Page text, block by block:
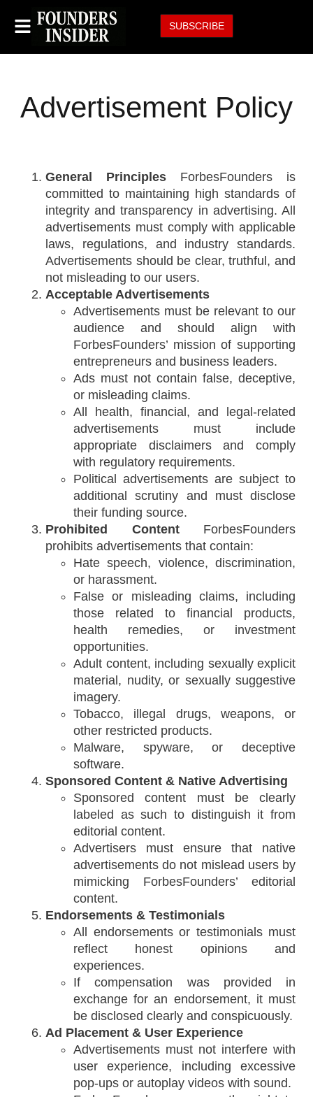
SUBSCRIBE
Advertisement Policy
General Principles ForbesFounders is
committed to maintaining high standards of
integrity and transparency in advertising. All
advertisements must comply with applicable
laws, regulations, and industry standards.
Advertisements should be clear, truthful, and
not misleading to our users.
Acceptable Advertisements
Advertisements must be relevant to our
audience and should align with
ForbesFounders’ mission of supporting
entrepreneurs and business leaders.
Ads must not contain false, deceptive,
or misleading claims.
All health, financial, and legal-related
advertisements must include
appropriate disclaimers and comply
with regulatory requirements.
Political advertisements are subject to
additional scrutiny and must disclose
their funding source.
Prohibited ContentForbesFounders
prohibits advertisements that contain:
Hate speech, violence, discrimination,
or harassment.
False or misleading claims, including
those related to financial products,
health remedies, or investment
opportunities.
Adult content, including sexually explicit
material, nudity, or sexually suggestive
imagery.
Tobacco, illegal drugs, weapons, or
other restricted products.
Malware, spyware, or deceptive
software.
Sponsored Content & Native Advertising
Sponsored content must be clearly
labeled as such to distinguish it from
editorial content.
Advertisers must ensure that native
advertisements do not mislead users by
mimicking ForbesFounders’ editorial
content.
Endorsements & Testimonials
All endorsements or testimonials must
reflect honest opinions and
experiences.
If compensation was provided in
exchange for an endorsement, it must
be disclosed clearly and conspicuously.
Ad Placement & User Experience
Advertisements must not interfere with
user experience, including excessive
pop-ups or autoplay videos with sound.